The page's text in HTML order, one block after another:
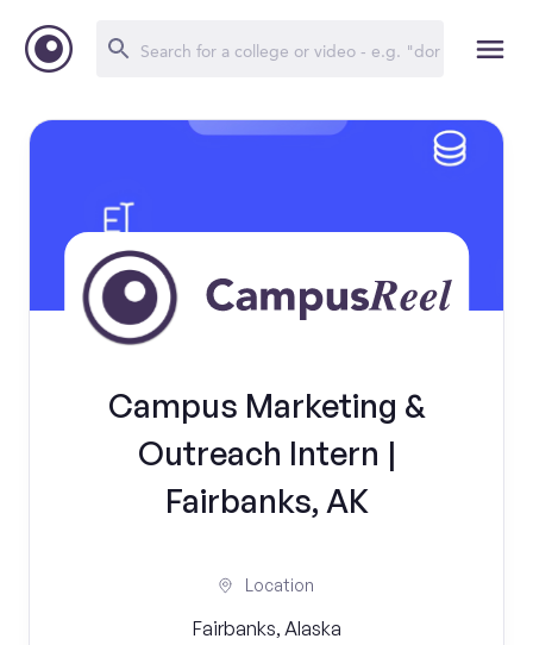
Campus Marketing &
Outreach Intern |
Fairbanks, AK
Location
Fairbanks, Alaska